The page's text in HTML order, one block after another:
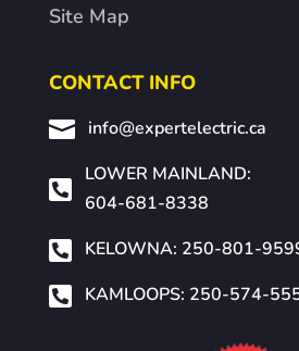
Site Map
CONTACT INFO
 info@expertelectric.ca

LOWER MAINLAND:
604-681-8338
 KELOWNA: 250-801-
 KAMLOOPS: 250-574-